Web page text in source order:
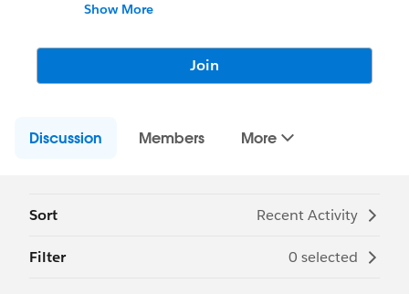
Salesforce ecosystem
- Document SFBA best practices and tips
business analysis topics
vanessa.grant@trailblazercgl.com
https://trailblazercommunitygroups.com/s
Show More
Join
Discussion Members More
Sort Recent Activity
Filter 0 selected